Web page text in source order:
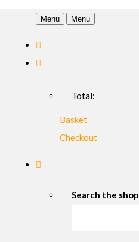
Menu Menu
Total:
Basket
Checkout
Search the shop